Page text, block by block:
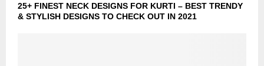
25+ FINEST NECK DESIGNS FOR KURTI – BEST TRENDY
& STYLISH DESIGNS TO CHECK OUT IN 2021